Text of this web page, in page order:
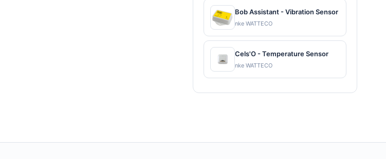
Bob Assistant - Vibration Sensor
nke WATTECO
Cels'O - Temperature Sensor
nke WATTECO